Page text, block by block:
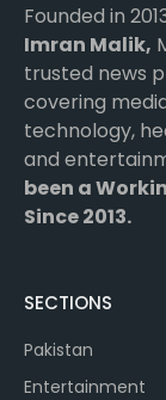
Founded in
Imran Malik,
trusted news
covering
technology,
and
been a
Since 2013.
SECTIONS
Pakistan
Entertainment